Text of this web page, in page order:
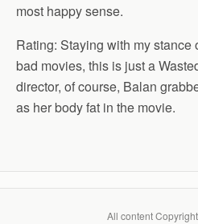
most happy sense.
Rating: Staying with my stance
bad movies, this is just a
director, of course, Balan
as her body fat in the movie.
All content